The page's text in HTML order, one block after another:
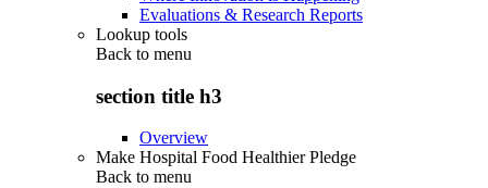
Evaluations & Research Reports
Lookup tools
Back to menu
section title h3
Overview
Make Hospital Food Healthier Pledge
Back to menu